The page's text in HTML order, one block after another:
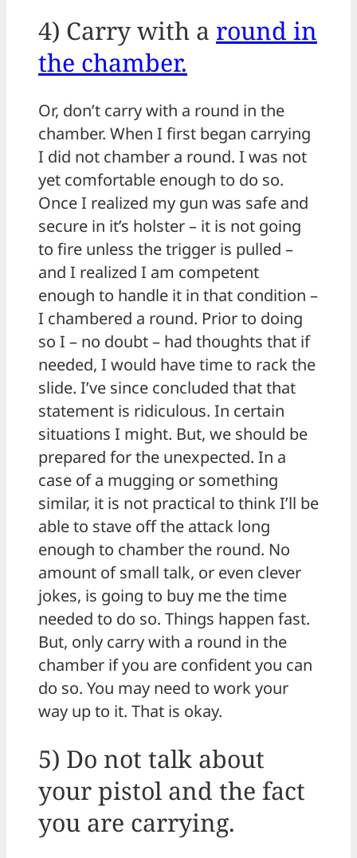
4) Carry with a round in
the chamber.
Or, don’t carry with a round in the
chamber. When I first began carrying
I did not chamber a round. I was not
yet comfortable enough to do so.
Once I realized my gun was safe and
secure in it’s holster – it is not going
to fire unless the trigger is pulled –
and I realized I am competent
enough to handle it in that condition –
I chambered a round. Prior to doing
so I – no doubt – had thoughts that if
needed, I would have time to rack the
slide. I’ve since concluded that that
statement is ridiculous. In certain
situations I might. But, we should be
prepared for the unexpected. In a
case of a mugging or something
similar, it is not practical to think I’ll be
able to stave off the attack long
enough to chamber the round. No
amount of small talk, or even clever
jokes, is going to buy me the time
needed to do so. Things happen fast.
But, only carry with a round in the
chamber if you are confident you can
do so. You may need to work your
way up to it. That is okay.
5) Do not talk about
your pistol and the fact
you are carrying.